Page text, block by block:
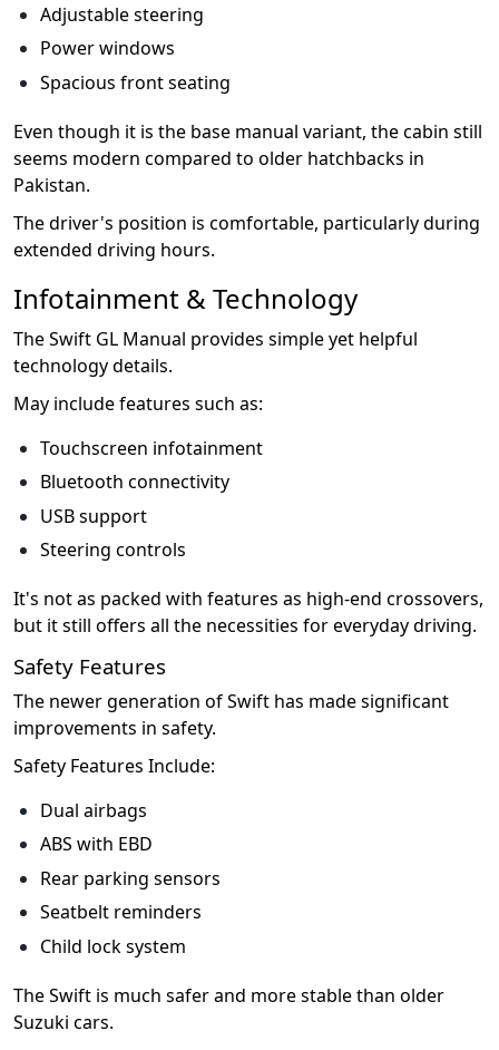
Adjustable steering
Power windows
Spacious front seating
Even though it is the base manual variant, the cabin still
seems modern compared to older hatchbacks in
Pakistan.
The driver's position is comfortable, particularly during
extended driving hours.
Infotainment & Technology
The Swift GL Manual provides simple yet helpful
technology details.
May include features such as:
Touchscreen infotainment
Bluetooth connectivity
USB support
Steering controls
It's not as packed with features as high-end crossovers,
but it still offers all the necessities for everyday driving.
Safety Features
The newer generation of Swift has made significant
improvements in safety.
Safety Features Include:
Dual airbags
ABS with EBD
Rear parking sensors
Seatbelt reminders
Child lock system
The Swift is much safer and more stable than older
Suzuki cars.